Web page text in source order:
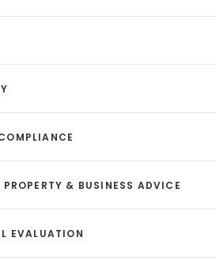
& BUSINESS ADVICE
EVALUATION